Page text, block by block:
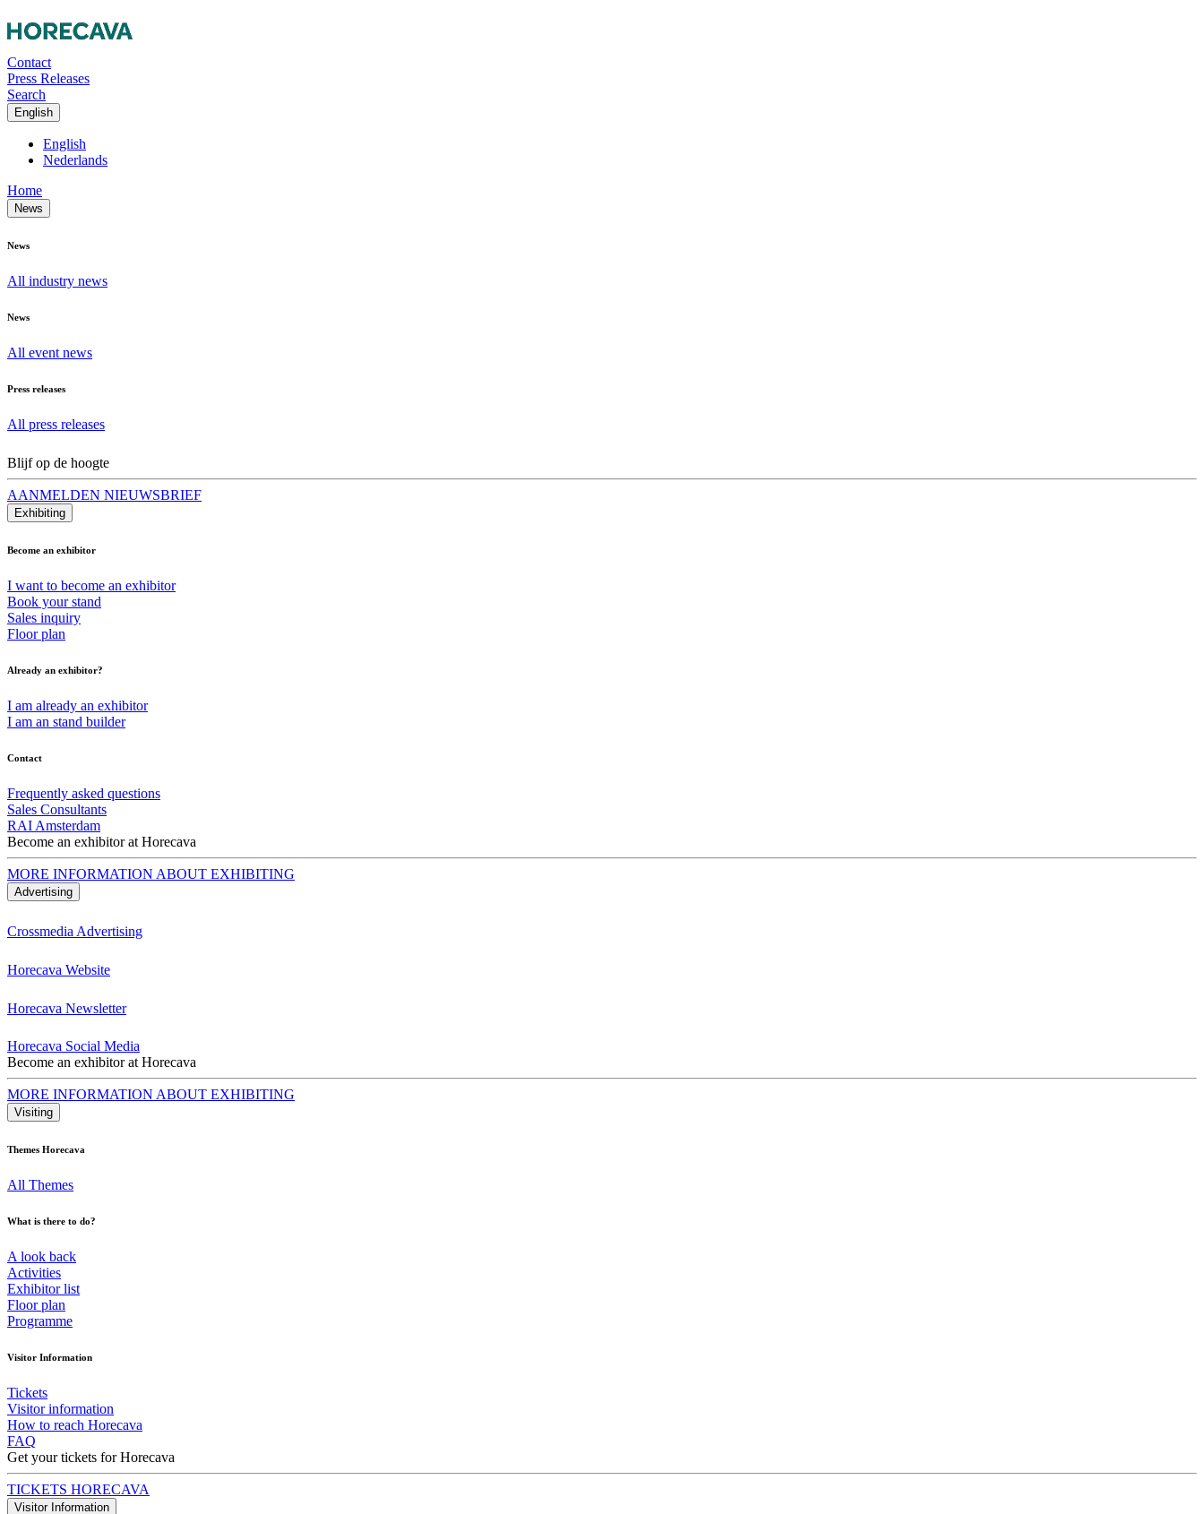
Contact
Press Releases
Search
English
English
Nederlands
Home
News
News
All industry news
News
All event news
Press releases
All press releases
Blijf op de hoogte
AANMELDEN NIEUWSBRIEF
Exhibiting
Become an exhibitor
I want to become an exhibitor
Book your stand
Sales inquiry
Floor plan
Already an exhibitor?
I am already an exhibitor
I am an stand builder
Contact
Frequently asked questions
Sales Consultants
RAI Amsterdam
Become an exhibitor at Horecava
MORE INFORMATION ABOUT EXHIBITING
Advertising
Crossmedia Advertising
Horecava Website
Horecava Newsletter
Horecava Social Media
Become an exhibitor at Horecava
MORE INFORMATION ABOUT EXHIBITING
Visiting
Themes Horecava
All Themes
What is there to do?
A look back
Activities
Exhibitor list
Floor plan
Programme
Visitor Information
Tickets
Visitor information
How to reach Horecava
FAQ
Get your tickets for Horecava
TICKETS HORECAVA
Visitor Information